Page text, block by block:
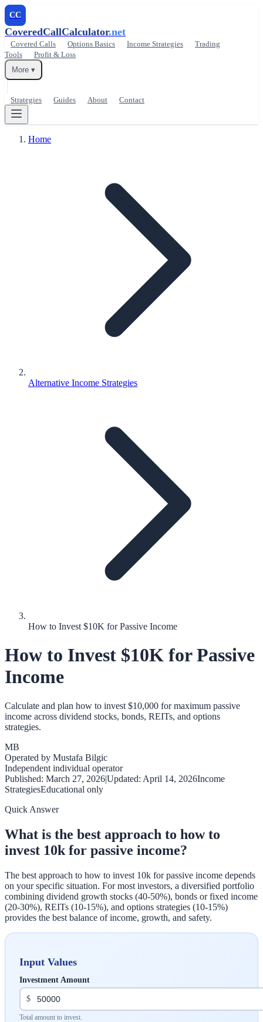
CC
CoveredCallCalculator.net
Covered Calls Options Basics Income Strategies
Trading
Tools
Profit & Loss
More ▾
Strategies Guides About Contact
Home
Alternative Income Strategies
How to Invest $10K for Passive Income
How to Invest $10K for Passive
Income
Calculate and plan how to invest $10,000 for maximum passive
income across dividend stocks, bonds, REITs, and options
strategies.
MB
Operated by Mustafa Bilgic
Independent individual operator
Published: March 27, 2026|Updated: April 14, 2026Income
StrategiesEducational only
Quick Answer
What is the best approach to how to
invest 10k for passive income?
The best approach to how to invest 10k for passive income depends
on your specific situation. For most investors, a diversified portfolio
combining dividend growth stocks (40-50%), bonds or fixed income
(20-30%), REITs (10-15%), and options strategies (10-15%)
provides the best balance of income, growth, and safety.
Input Values
Investment Amount
$
Total amount to invest.